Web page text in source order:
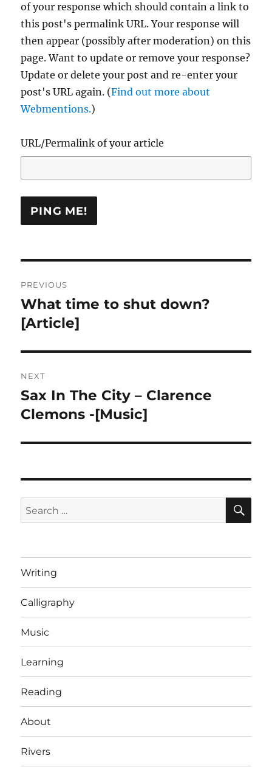
of your response which should contain a link to
this post's permalink URL. Your response will
then appear (possibly after moderation) on this
page. Want to update or remove your response?
Update or delete your post and re-enter your
post's URL again. (Find out more about
Webmentions.)
URL/Permalink of your article
navigation
PREVIOUS
Previous
post:
What time to shut down?
[Article]
NEXT
Next
post:
Sax In The City – Clarence
Clemons -[Music]
Search
for:
Writing
Calligraphy
Music
Learning
Reading
About
Rivers